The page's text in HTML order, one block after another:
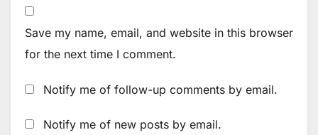
Save my name, email, and website in this browser
for the next time I comment.
Notify me of follow-up comments by email.
Notify me of new posts by email.